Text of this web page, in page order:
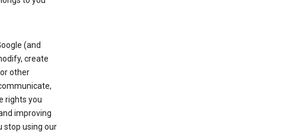
(and
create
other
rights you
improving
stop using our